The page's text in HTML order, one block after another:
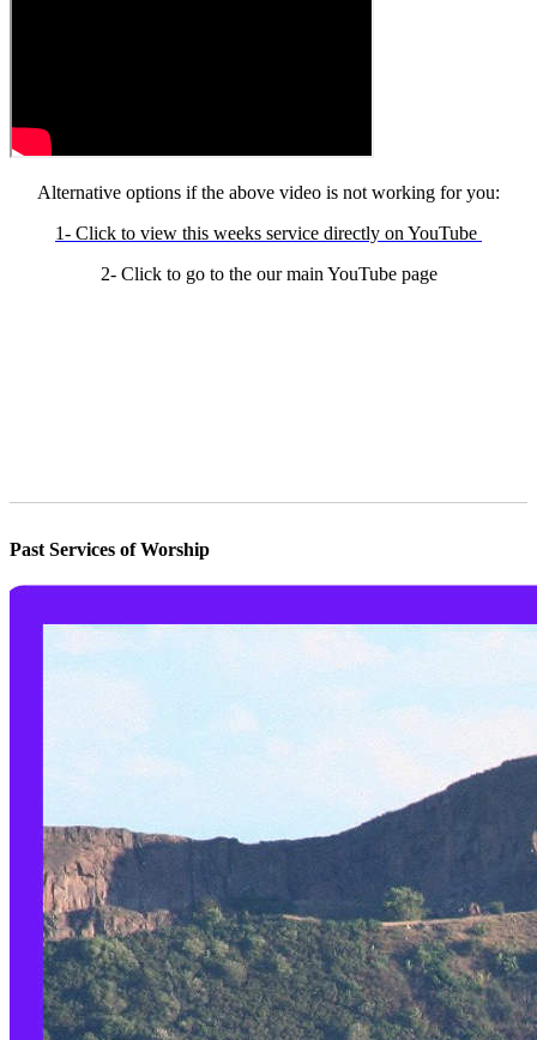
Alternative options if the above video is not working for you:
1- Click to view this weeks service directly on YouTube
2- Click to go to the our main YouTube page
Past Services of Worship